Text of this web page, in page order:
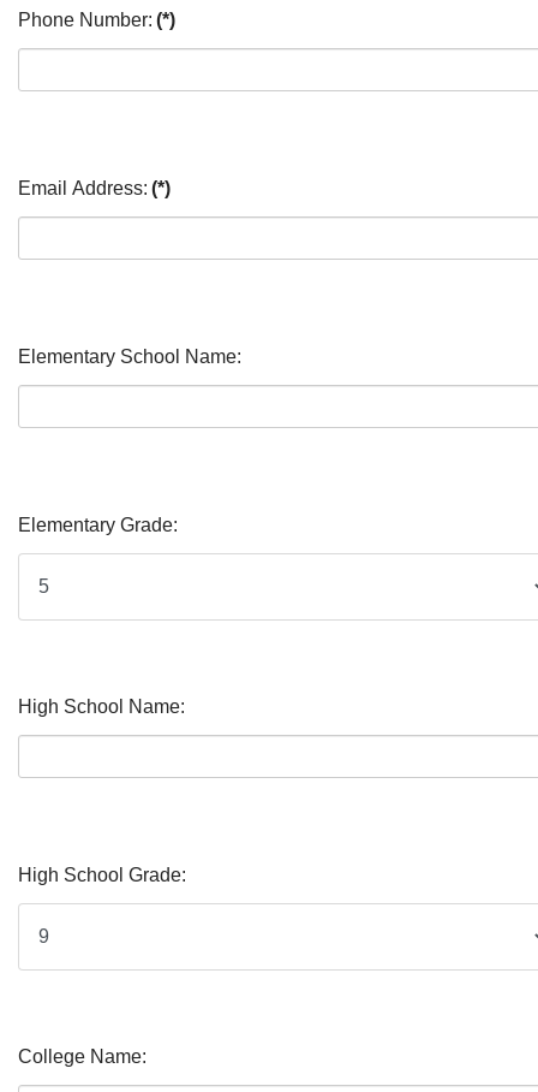
Phone Number: (*)
Email Address: (*)
Elementary School Name:
Elementary Grade:
High School Name:
High School Grade:
College Name: